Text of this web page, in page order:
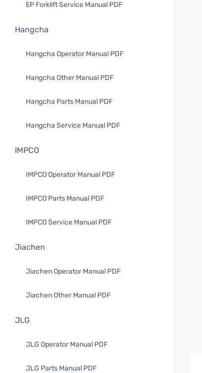
EP Forklift Service Manual PDF
Hangcha
Hangcha Operator Manual PDF
Hangcha Other Manual PDF
Hangcha Parts Manual PDF
Hangcha Service Manual PDF
IMPCO
IMPCO Operator Manual PDF
IMPCO Parts Manual PDF
IMPCO Service Manual PDF
Jiachen
Jiachen Operator Manual PDF
Jiachen Other Manual PDF
JLG
JLG Operator Manual PDF
JLG Parts Manual PDF